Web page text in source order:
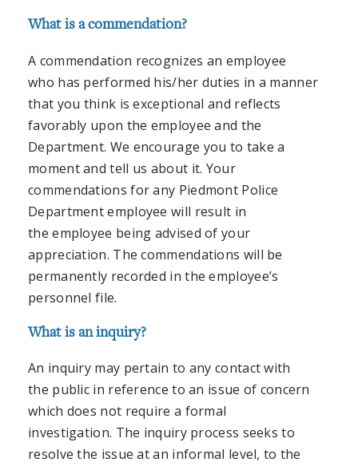
What is a commendation?
A commendation recognizes an employee
who has performed his/her duties in a manner
that you think is exceptional and reflects
favorably upon the employee and the
Department. We encourage you to take a
moment and tell us about it. Your
commendations for any Piedmont Police
Department employee will result in
the employee being advised of your
appreciation. The commendations will be
permanently recorded in the employee’s
personnel file.
What is an inquiry?
An inquiry may pertain to any contact with
the public in reference to an issue of concern
which does not require a formal
investigation. The inquiry process seeks to
resolve the issue at an informal level, to the